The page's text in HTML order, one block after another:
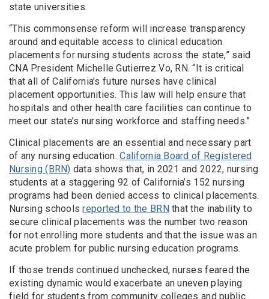
state universities.
“This commonsense reform will increase transparency
around and equitable access to clinical education
placements for nursing students across the state,” said
CNA President Michelle Gutierrez Vo, RN. “It is critical
that all of California’s future nurses have clinical
placement opportunities. This law will help ensure that
hospitals and other health care facilities can continue to
meet our state’s nursing workforce and staffing needs.”
Clinical placements are an essential and necessary part
of any nursing education.California Board of Registered
Nursing (BRN) data shows that, in 2021 and 2022, nursing
students at a staggering 92 of California’s 152 nursing
programs had been denied access to clinical placements.
Nursing schoolsreported to the BRNthat the inability to
secure clinical placements was the number two reason
for not enrolling more students and that the issue was an
acute problem for public nursing education programs.
If those trends continued unchecked, nurses feared the
existing dynamic would exacerbate an uneven playing
field for students from community colleges and public